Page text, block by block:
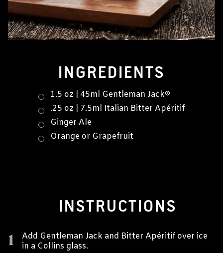
INGREDIENTS
1.5 oz | 45ml Gentleman Jack®
.25 oz | 7.5ml Italian Bitter Apéritif
Ginger Ale
Orange or Grapefruit
INSTRUCTIONS
1
Add Gentleman Jack and Bitter Apéritif over ice
in a Collins glass.